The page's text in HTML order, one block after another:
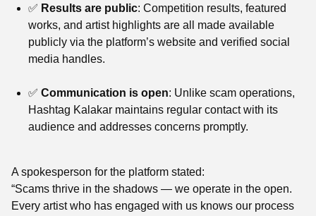
✅ Results are public: Competition results, featured
works, and artist highlights are all made available
publicly via the platform’s website and verified social
media handles.
✅ Communication is open: Unlike scam operations,
Hashtag Kalakar maintains regular contact with its
audience and addresses concerns promptly.
A spokesperson for the platform stated:
“Scams thrive in the shadows — we operate in the open.
Every artist who has engaged with us knows our process